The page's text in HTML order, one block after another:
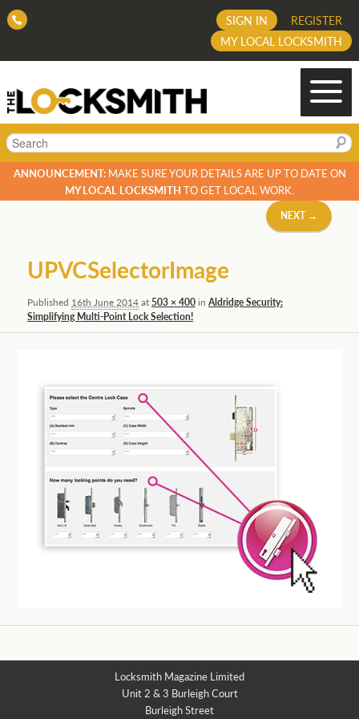
REGISTER
SIGN IN
MY LOCAL LOCKSMITH
Search
ANNOUNCEMENT:MAKE SURE YOUR DETAILS ARE UP TO DATE ON
MY LOCAL LOCKSMITH TO GET LOCAL WORK.
NEXT →
UPVCSelectorImage
Published 16th June 2014at503 × 400inAldridge Security:
Simplifying Multi-Point Lock Selection!
Locksmith Magazine Limited
Unit 2 & 3 Burleigh Court
Burleigh Street